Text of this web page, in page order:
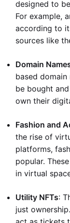
designed to
For example,
according to
sources like
Domain
based
be bought
own their
Fashion and
the rise of
platforms,
popular.
in virtual
Utility NFTs:
just